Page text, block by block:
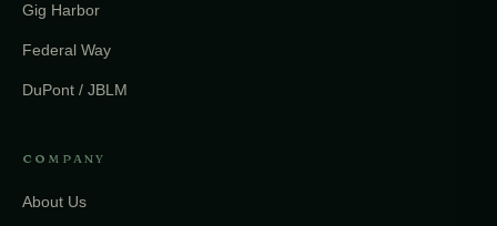
Gig Harbor
Federal Way
DuPont / JBLM
COMPANY
About Us